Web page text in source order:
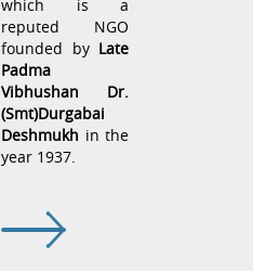
which is a
reputed NGO
founded by Late
Padma
Vibhushan Dr.
(Smt)Durgabai
Deshmukh in the
year 1937.